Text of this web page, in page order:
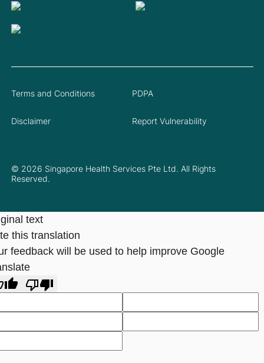
© 2026 Singapore Health Services Pte Ltd. All Rights
Reserved.
Terms and Conditions PDPA
Disclaimer Report Vulnerability
text
this translation
feedback will be used to help improve Google